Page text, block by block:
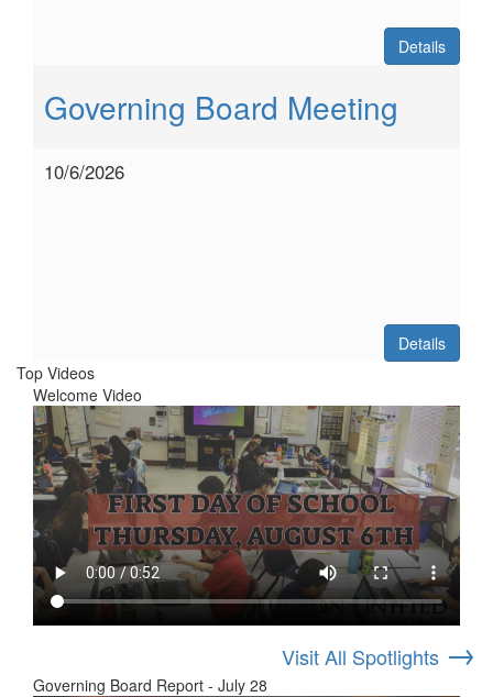
Details
Governing Board Meeting
10/6/2026
Details
Top Videos
Welcome Video
Visit All Spotlights →
Governing Board Report - July 28